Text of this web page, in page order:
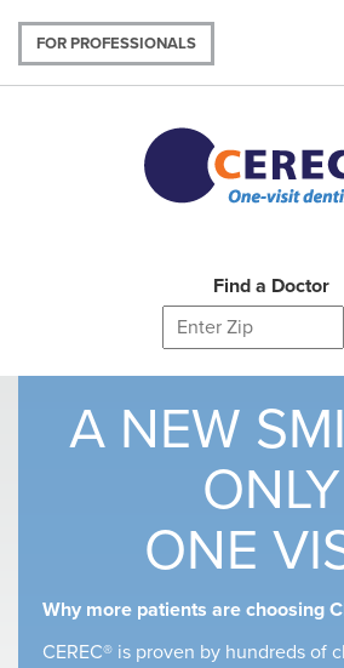
main
content
FOR PROFESSIONALS
Find a Doctor
A NEW
ONLY
ONE
Why more patients are choosing
CEREC® is proven by hundreds of